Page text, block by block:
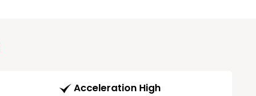
Acceleration High